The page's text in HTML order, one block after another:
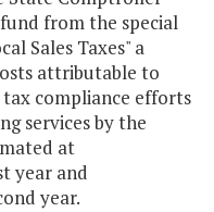
from the special
Sales Taxes" a
attributable to
tax compliance efforts
services by the
at
year and
year.